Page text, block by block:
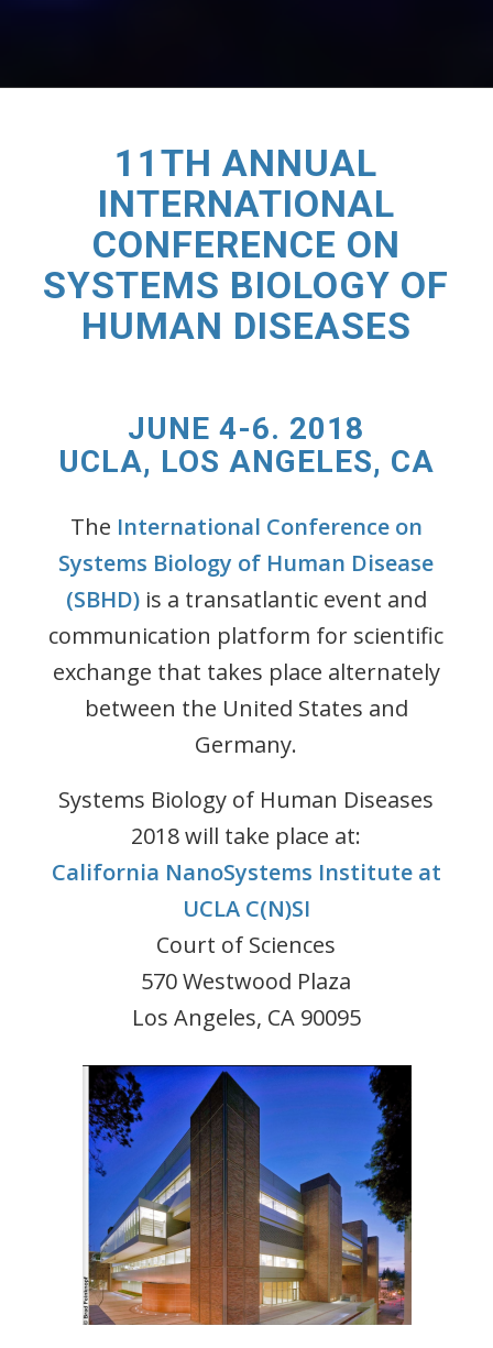
11TH ANNUAL
INTERNATIONAL
CONFERENCE ON
SYSTEMS BIOLOGY OF
HUMAN DISEASES
JUNE 4-6. 2018
UCLA, LOS ANGELES, CA
The International Conference on
Systems Biology of Human Disease
(SBHD)is a transatlantic event and
communication platform for scientific
exchange that takes place alternately
between the United States and
Germany.
Systems Biology of Human Diseases
2018 will take place at:
California NanoSystems Institute at
UCLA C(N)SI
Court of Sciences
570 Westwood Plaza
Los Angeles, CA 90095